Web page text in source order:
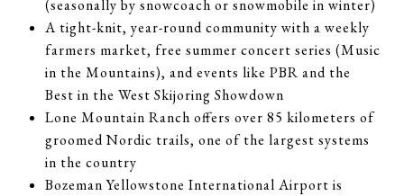
(seasonally by snowcoach or snowmobile in winter)
A tight-knit, year-round community with a weekly
farmers market, free summer concert series (Music
in the Mountains), and events like PBR and the
Best in the West Skijoring Showdown
Lone Mountain Ranch offers over 85 kilometers of
groomed Nordic trails, one of the largest systems
in the country
Bozeman Yellowstone International Airport is